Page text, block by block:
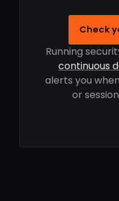
Check
Running
continuous
alerts you
or